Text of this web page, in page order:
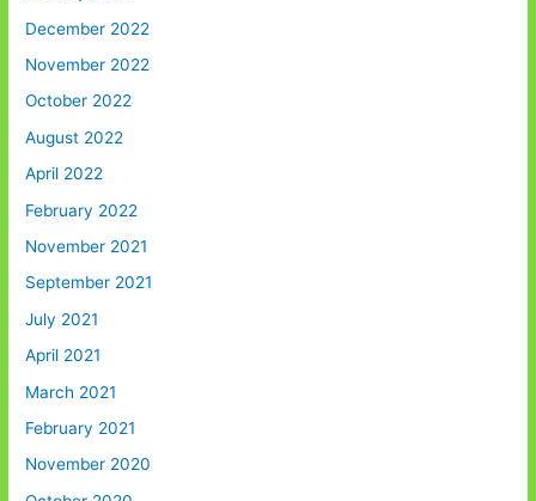
December 2022
November 2022
October 2022
August 2022
April 2022
February 2022
November 2021
September 2021
July 2021
April 2021
March 2021
February 2021
November 2020